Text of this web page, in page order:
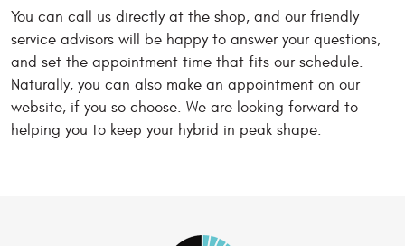
You can call us directly at the shop, and our friendly
service advisors will be happy to answer your questions,
and set the appointment time that fits our schedule.
Naturally, you can also make an appointment on our
website, if you so choose. We are looking forward to
helping you to keep your hybrid in peak shape.